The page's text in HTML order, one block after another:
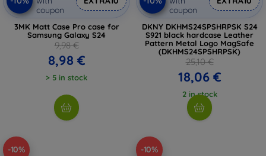
coupon
3MK Matt Case Pro case for
Samsung Galaxy S24
9,98 €
8,98 €
> 5 in stock
coupon
DKNY DKHMS24SPSHRPSK S24
S921 black hardcase Leather
Pattern Metal Logo MagSafe
(DKHMS24SPSHRPSK)
25,10 €
18,06 €
2 in stock
-10% -10%